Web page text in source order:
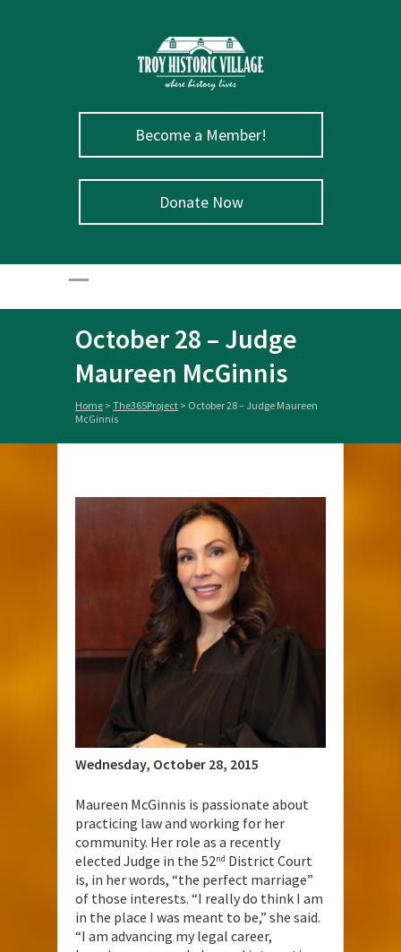
Become a Member!
Donate Now
October 28 – Judge
Maureen McGinnis
Home > The365Project > October 28 – Judge Maureen
McGinnis
Wednesday, October 28, 2015
Maureen McGinnis is passionate about
practicing law and working for her
community. Her role as a recently
elected Judge in the 52nd District Court
is, in her words, “the perfect marriage”
of those interests. “I really do think I am
in the place I was meant to be,” she said.
“I am advancing my legal career,